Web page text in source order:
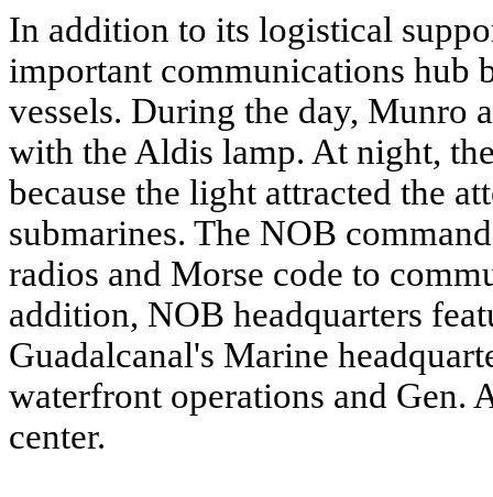
In addition to its logistical
important communications hub
vessels. During the day, Munro
with the Aldis lamp. At night,
because the light attracted the
submarines. The NOB
radios and Morse code to
addition, NOB headquarters
Guadalcanal's Marine
waterfront operations and Gen.
center.